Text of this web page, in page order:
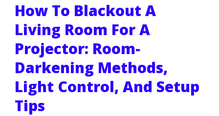
How To Blackout A
Living Room For A
Projector: Room-
Darkening Methods,
Light Control, And Setup
Tips